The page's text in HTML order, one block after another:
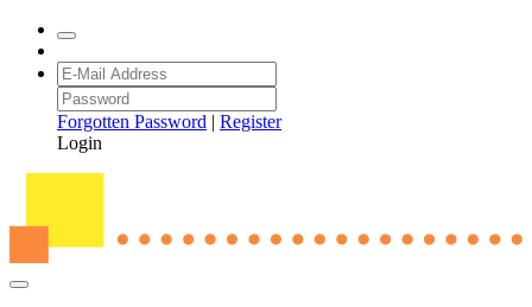
Forgotten Password | Register
Login